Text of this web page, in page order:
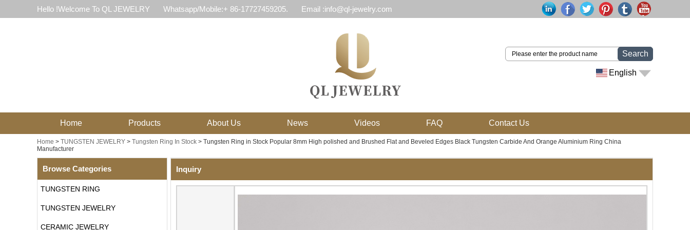
Hello !Welcome To QL JEWELRY Whatsapp/Mobile:+ 86-17727459205. Email :info@ql-jewelry.com
Search
English
Home Products About Us News Videos FAQ Contact Us
Home > TUNGSTEN JEWELRY > Tungsten Ring In Stock > Tungsten Ring in Stock Popular 8mm High polished and Brushed Flat and Beveled Edges Black Tungsten Carbide And Orange Aluminium Ring China
Manufacturer
Browse Categories
TUNGSTEN RING
TUNGSTEN JEWELRY
CERAMIC JEWELRY
Inquiry